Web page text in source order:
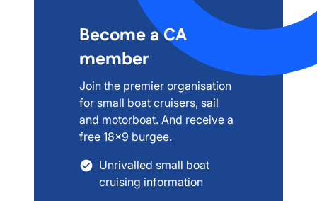
Become a CA
member
Join the premier organisation
for small boat cruisers, sail
and motorboat. And receive a
free 18x9 burgee.
Unrivalled small boat
cruising information